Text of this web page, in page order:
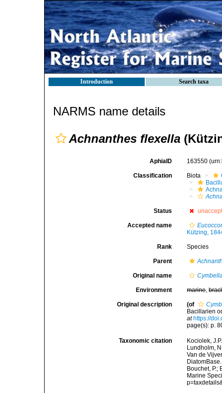
Introduction Search taxa
NARMS name details
Achnanthes flexella
AphiaID 163550
Classification Biota
Status
Accepted name
Kützing,
Rank Species
Parent
Original name
Environment marine,
Original description (of
Bacillarien
at https://
page(s): p.
Taxonomic citation
Kociolek,
Lundholm,
Van de
Bouchet, P.;
Marine